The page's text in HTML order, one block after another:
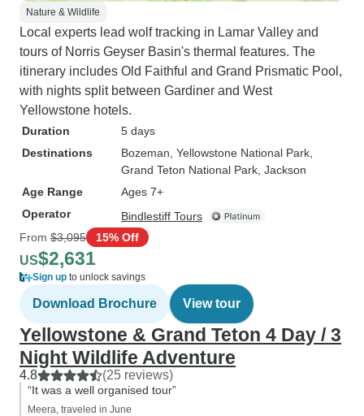
Nature & Wildlife
Local experts lead wolf tracking in Lamar Valley and
tours of Norris Geyser Basin's thermal features. The
itinerary includes Old Faithful and Grand Prismatic Pool,
with nights split between Gardiner and West
Yellowstone hotels.
Duration
5 days
Destinations
Bozeman , Yellowstone National Park
Grand Teton National Park , Jackson
Age Range
Ages 7+
Operator
Bindlestiff Tours
From $3,095 15% Off
US$2,631
Sign up to unlock savings
Download Brochure View tour
Yellowstone & Grand Teton 4 Day / 3
Night Wildlife Adventure
4.8 (25 reviews)
“It was a well organised tour”
Meera, traveled in June